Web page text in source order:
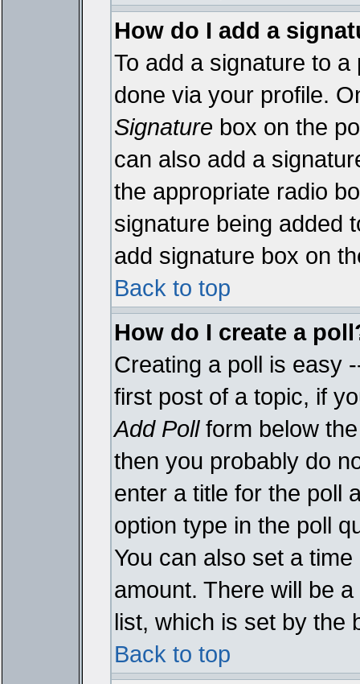
How do I add a
To add a signature to
done via your profile.
Signature box on the
can also add a
the appropriate radio
signature being added
add signature box on
Back to top
How do I create a
Creating a poll is easy
first post of a topic, if
Add Pollform below
then you probably do
enter a title for the poll
option type in the poll
You can also set a
amount. There will be
list, which is set by the
Back to top